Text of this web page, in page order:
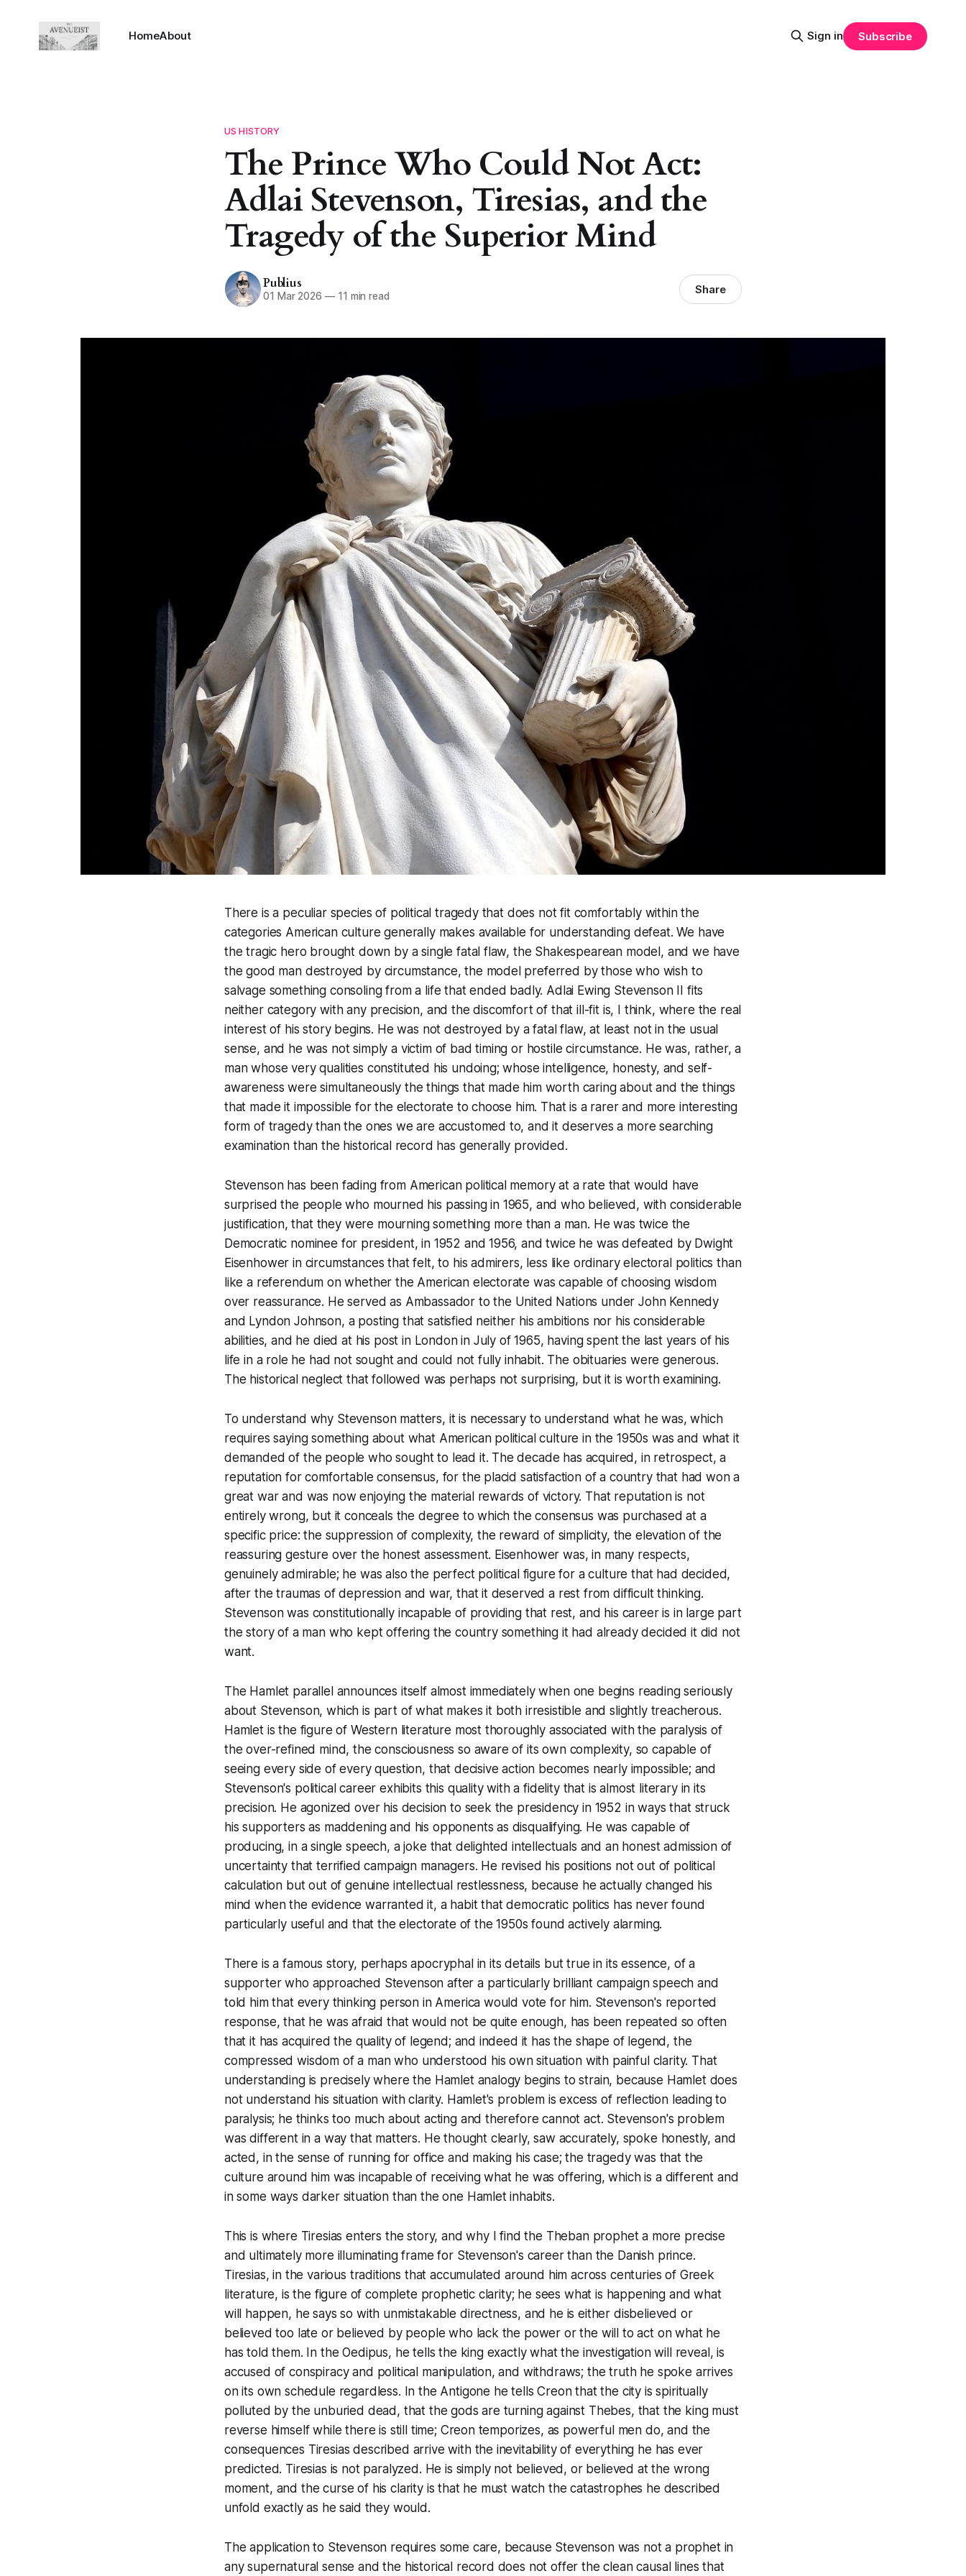
HomeAbout Sign in Subscribe
US HISTORY
The Prince Who Could Not Act:
Adlai Stevenson, Tiresias, and the
Tragedy of the Superior Mind
Publius
01 Mar 2026 —11 min read Share
There is a peculiar species of political tragedy that does not fit comfortably within the
categories American culture generally makes available for understanding defeat. We have
the tragic hero brought down by a single fatal flaw, the Shakespearean model, and we have
the good man destroyed by circumstance, the model preferred by those who wish to
salvage something consoling from a life that ended badly. Adlai Ewing Stevenson II fits
neither category with any precision, and the discomfort of that ill-fit is, I think, where the real
interest of his story begins. He was not destroyed by a fatal flaw, at least not in the usual
sense, and he was not simply a victim of bad timing or hostile circumstance. He was, rather, a
man whose very qualities constituted his undoing; whose intelligence, honesty, and self-
awareness were simultaneously the things that made him worth caring about and the things
that made it impossible for the electorate to choose him. That is a rarer and more interesting
form of tragedy than the ones we are accustomed to, and it deserves a more searching
examination than the historical record has generally provided.
Stevenson has been fading from American political memory at a rate that would have
surprised the people who mourned his passing in 1965, and who believed, with considerable
justification, that they were mourning something more than a man. He was twice the
Democratic nominee for president, in 1952 and 1956, and twice he was defeated by Dwight
Eisenhower in circumstances that felt, to his admirers, less like ordinary electoral politics than
like a referendum on whether the American electorate was capable of choosing wisdom
over reassurance. He served as Ambassador to the United Nations under John Kennedy
and Lyndon Johnson, a posting that satisfied neither his ambitions nor his considerable
abilities, and he died at his post in London in July of 1965, having spent the last years of his
life in a role he had not sought and could not fully inhabit. The obituaries were generous.
The historical neglect that followed was perhaps not surprising, but it is worth examining.
To understand why Stevenson matters, it is necessary to understand what he was, which
requires saying something about what American political culture in the 1950s was and what it
demanded of the people who sought to lead it. The decade has acquired, in retrospect, a
reputation for comfortable consensus, for the placid satisfaction of a country that had won a
great war and was now enjoying the material rewards of victory. That reputation is not
entirely wrong, but it conceals the degree to which the consensus was purchased at a
specific price: the suppression of complexity, the reward of simplicity, the elevation of the
reassuring gesture over the honest assessment. Eisenhower was, in many respects,
genuinely admirable; he was also the perfect political figure for a culture that had decided,
after the traumas of depression and war, that it deserved a rest from difficult thinking.
Stevenson was constitutionally incapable of providing that rest, and his career is in large part
the story of a man who kept offering the country something it had already decided it did not
want.
The Hamlet parallel announces itself almost immediately when one begins reading seriously
about Stevenson, which is part of what makes it both irresistible and slightly treacherous.
Hamlet is the figure of Western literature most thoroughly associated with the paralysis of
the over-refined mind, the consciousness so aware of its own complexity, so capable of
seeing every side of every question, that decisive action becomes nearly impossible; and
Stevenson's political career exhibits this quality with a fidelity that is almost literary in its
precision. He agonized over his decision to seek the presidency in 1952 in ways that struck
his supporters as maddening and his opponents as disqualifying. He was capable of
producing, in a single speech, a joke that delighted intellectuals and an honest admission of
uncertainty that terrified campaign managers. He revised his positions not out of political
calculation but out of genuine intellectual restlessness, because he actually changed his
mind when the evidence warranted it, a habit that democratic politics has never found
particularly useful and that the electorate of the 1950s found actively alarming.
There is a famous story, perhaps apocryphal in its details but true in its essence, of a
supporter who approached Stevenson after a particularly brilliant campaign speech and
told him that every thinking person in America would vote for him. Stevenson's reported
response, that he was afraid that would not be quite enough, has been repeated so often
that it has acquired the quality of legend; and indeed it has the shape of legend, the
compressed wisdom of a man who understood his own situation with painful clarity. That
understanding is precisely where the Hamlet analogy begins to strain, because Hamlet does
not understand his situation with clarity. Hamlet's problem is excess of reflection leading to
paralysis; he thinks too much about acting and therefore cannot act. Stevenson's problem
was different in a way that matters. He thought clearly, saw accurately, spoke honestly, and
acted, in the sense of running for office and making his case; the tragedy was that the
culture around him was incapable of receiving what he was offering, which is a different and
in some ways darker situation than the one Hamlet inhabits.
This is where Tiresias enters the story, and why I find the Theban prophet a more precise
and ultimately more illuminating frame for Stevenson's career than the Danish prince.
Tiresias, in the various traditions that accumulated around him across centuries of Greek
literature, is the figure of complete prophetic clarity; he sees what is happening and what
will happen, he says so with unmistakable directness, and he is either disbelieved or
believed too late or believed by people who lack the power or the will to act on what he
has told them. In the Oedipus, he tells the king exactly what the investigation will reveal, is
accused of conspiracy and political manipulation, and withdraws; the truth he spoke arrives
on its own schedule regardless. In the Antigone he tells Creon that the city is spiritually
polluted by the unburied dead, that the gods are turning against Thebes, that the king must
reverse himself while there is still time; Creon temporizes, as powerful men do, and the
consequences Tiresias described arrive with the inevitability of everything he has ever
predicted. Tiresias is not paralyzed. He is simply not believed, or believed at the wrong
moment, and the curse of his clarity is that he must watch the catastrophes he described
unfold exactly as he said they would.
The application to Stevenson requires some care, because Stevenson was not a prophet in
any supernatural sense and the historical record does not offer the clean causal lines that